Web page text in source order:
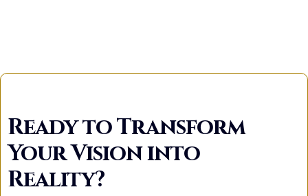
Ready to Transform
Your Vision into
Reality?